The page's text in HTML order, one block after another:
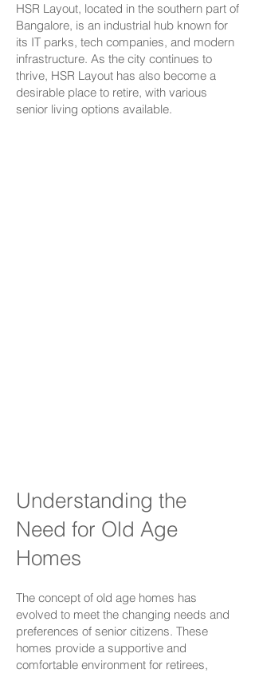
HSR Layout, located in the southern part of
Bangalore, is an industrial hub known for
its IT parks, tech companies, and modern
infrastructure. As the city continues to
thrive, HSR Layout has also become a
desirable place to retire, with various
senior living options available.
Understanding the
Need for Old Age
Homes
The concept of old age homes has
evolved to meet the changing needs and
preferences of senior citizens. These
homes provide a supportive and
comfortable environment for retirees,